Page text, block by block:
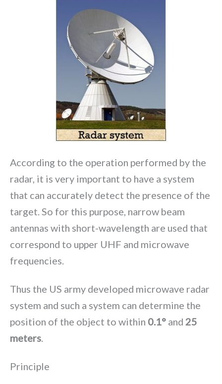
According to the operation performed by the
radar, it is very important to have a system
that can accurately detect the presence of the
target. So for this purpose, narrow beam
antennas with short-wavelength are used that
correspond to upper UHF and microwave
frequencies.
Thus the US army developed microwave radar
system and such a system can determine the
position of the object to within 0.1° and 25
meters
Principle